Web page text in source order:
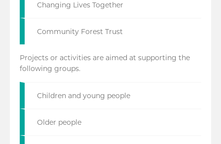
Changing Lives Together
Community Forest Trust
Projects or activities are aimed at supporting the
following groups.
Children and young people
Older people